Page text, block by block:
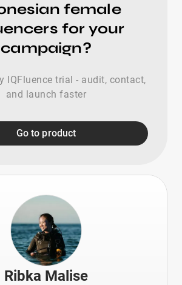
female
for your
campaign?
IQFluence trial - audit, contact,
and launch faster
Go to product
Ribka Malise